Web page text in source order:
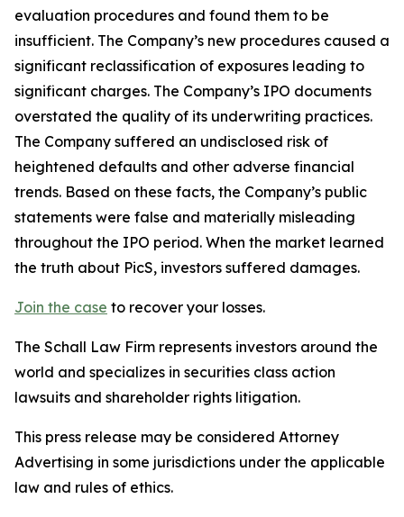
evaluation procedures and found them to be
insufficient. The Company’s new procedures caused a
significant reclassification of exposures leading to
significant charges. The Company’s IPO documents
overstated the quality of its underwriting practices.
The Company suffered an undisclosed risk of
heightened defaults and other adverse financial
trends. Based on these facts, the Company’s public
statements were false and materially misleading
throughout the IPO period. When the market learned
the truth about PicS, investors suffered damages.
Join the case to recover your losses.
The Schall Law Firm represents investors around the
world and specializes in securities class action
lawsuits and shareholder rights litigation.
This press release may be considered Attorney
Advertising in some jurisdictions under the applicable
law and rules of ethics.